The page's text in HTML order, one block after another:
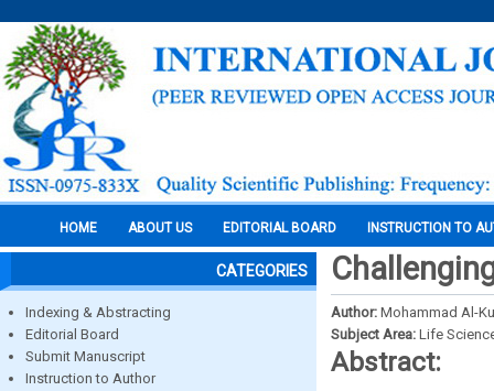
HOME ABOUT US EDITORIAL BOARD INSTRUCTION TO
CATEGORIES
Indexing & Abstracting
Editorial Board
Submit Manuscript
Instruction to Author
Author: Mohammad Al-
Subject Area: Life
Abstract: